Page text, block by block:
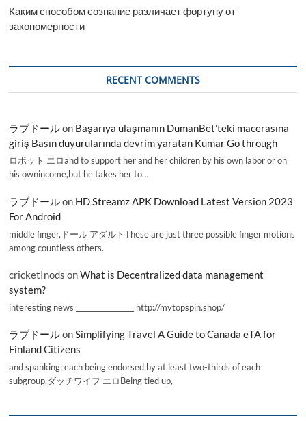
Каким способом сознание различает фортуну от
закономерности
RECENT COMMENTS
ラブドールon Başarıya ulaşmanın DumanBet’teki macerasına
giriş Basın duyurularında devrim yaratan Kumar Go through
ロボット エロand to support her and her children by his own labor or on
his ownincome,but he takes her to…
ラブドールon HD Streamz APK Download Latest Version 2023
For Android
middle finger,ドール アダルトThese are just three possible finger motions
among countless others.
cricketInods onWhat is Decentralized data management
system?
interesting news _________________ http://mytopspin.shop/
ラブドールonSimplifying Travel A Guide to Canada eTA for
Finland Citizens
and spanking; each being endorsed by at least two-thirds of each
subgroup.ダッチワイフ エロBeing tied up,